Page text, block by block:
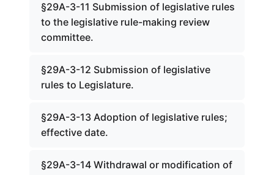
§29A-3-11 Submission of legislative rules
to the legislative rule-making review
committee.
§29A-3-12 Submission of legislative
rules to Legislature.
§29A-3-13 Adoption of legislative rules;
effective date.
§29A-3-14 Withdrawal or modification of